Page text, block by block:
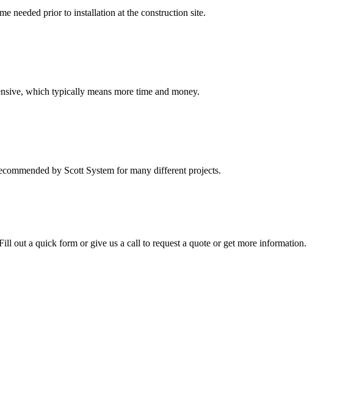
needed prior to installation at the construction site.
which typically means more time and money.
by Scott System for many different projects.
out a quick form or give us a call to request a quote or get more information.